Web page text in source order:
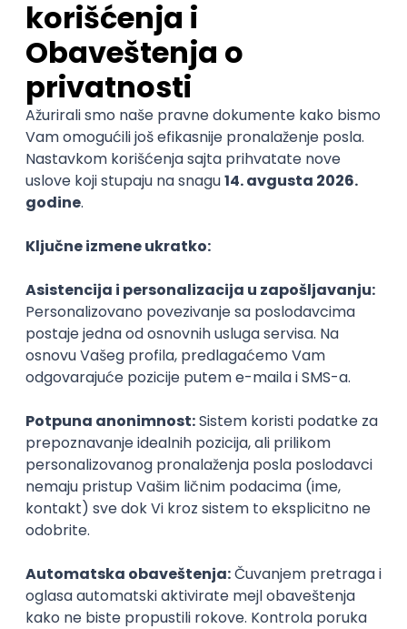
15.09.2026.
iOS Android JSON Jira
WordPress Developer
Zoftify — Travel Software Development
Rad od kuće
15.09.2026.
PHP JavaScript CSS HTML REST
WordPress
Agile
Figma SEO Intermediate
Backend Developer (Node) Part-time
Zoftify — Travel Software Development
Rad od kuće
15.09.2026.
SQL Node.js PostgreSQL REST TypeScript
Agile
Express
Intermediate
Full Stack Developer (React + Node.js)
Zoftify — Travel Software Development
Rad od kuće
15.09.2026.
PostgreSQL Agile Figma Intermediate
Backend Developer (Node) Part-time
Rad od kuće
15.09.2026.